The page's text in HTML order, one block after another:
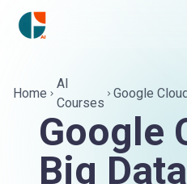
Home
AI
Courses
Google
Google
Big